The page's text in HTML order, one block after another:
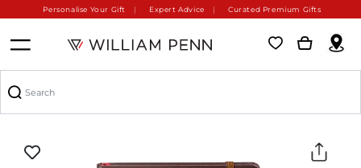
Personalise Your Gift Expert Advice Curated Premium Gifts